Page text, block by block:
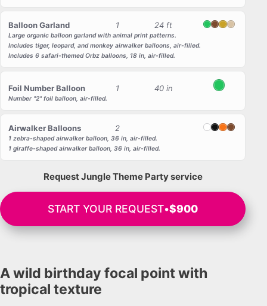
Balloon Garland 1 24 ft Green
Brown
GoldBeige
Large organic balloon garland with animal print patterns.
Includes tiger, leopard, and monkey airwalker balloons, air-filled.
Includes 6 safari-themed Orbz balloons, 18 in, air-filled.
Foil Number Balloon 1 40 in Green
Number "2" foil balloon, air-filled.
Airwalker Balloons 2 White
Black
Orange
Brown
1 zebra-shaped airwalker balloon, 36 in, air-filled.
1 giraffe-shaped airwalker balloon, 36 in, air-filled.
Request Jungle Theme Party service
START YOUR REQUEST•$900
A wild birthday focal point with
tropical texture